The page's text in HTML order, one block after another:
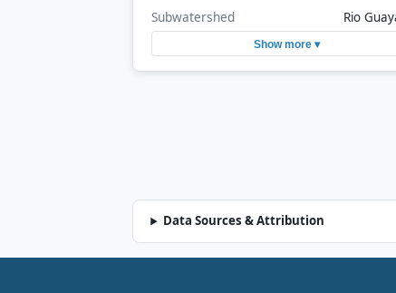
Subwatershed Rio
Show more ▾
Data Sources & Attribution